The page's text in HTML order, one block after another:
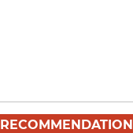
RECOMMENDATION